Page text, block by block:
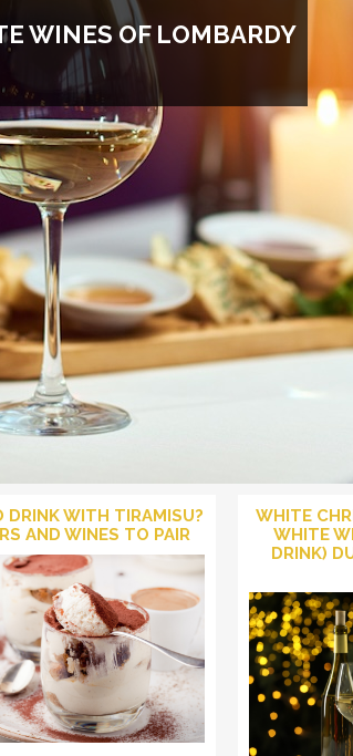
WINES OF LOMBARDY
DRINK WITH TIRAMISU?
AND WINES TO PAIR
WHITE
WHITE
DRINK)
GET DISCOUNT